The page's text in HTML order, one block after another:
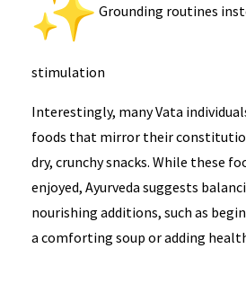
Grounding routines
stimulation
Interestingly, many Vata
foods that mirror their
dry, crunchy snacks. While these
enjoyed, Ayurveda suggests
nourishing additions, such as
a comforting soup or adding